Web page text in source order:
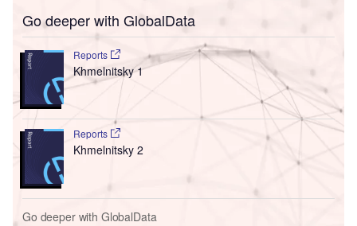
Go deeper with GlobalData
Reports
Khmelnitsky 1
Reports
Khmelnitsky 2
Go deeper with GlobalData